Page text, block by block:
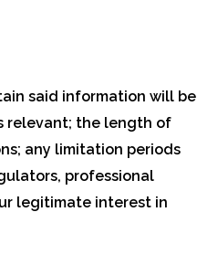
said information will be
relevant; the length of
any limitation periods
professional
legitimate interest in